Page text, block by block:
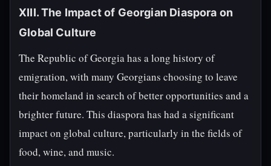
XIII. The Impact of Georgian Diaspora on
Global Culture
The Republic of Georgia has a long history of
emigration, with many Georgians choosing to leave
their homeland in search of better opportunities and a
brighter future. This diaspora has had a significant
impact on global culture, particularly in the fields of
food, wine, and music.